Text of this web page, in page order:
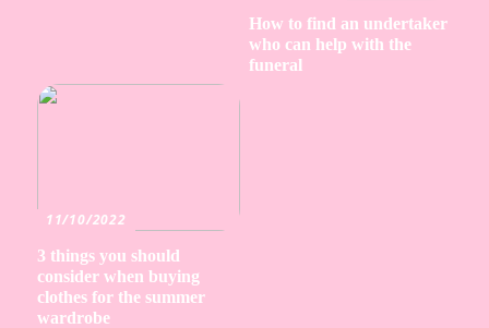
How to find an undertaker
who can help with the
funeral
11/10/2022
3 things you should
consider when buying
clothes for the summer
wardrobe